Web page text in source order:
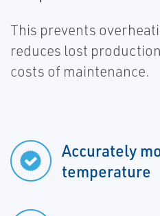
This prevents
reduces lost
costs of maintenance.
Accurately
temperature